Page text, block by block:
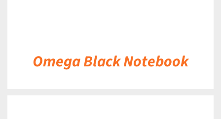
Omega Black Notebook